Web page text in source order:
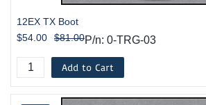
12EX TX Boot
$54.00
$81.00P/n: 0-TRG-03
Add to Cart